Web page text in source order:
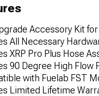
Accessory Kit
All Necessary
XRP Pro Plus Hose
90 Degree High Flow
with Fuelab FST
Limited Lifetime